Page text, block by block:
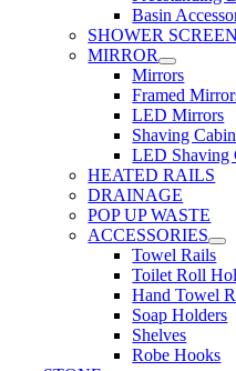
Basin
SHOWER SCREEN
MIRROR
Mirrors
Framed
LED Mirrors
Shaving
LED Shaving
HEATED RAILS
DRAINAGE
POP UP WASTE
ACCESSORIES
Towel Rails
Toilet Roll
Hand Towel
Soap Holders
Shelves
Robe Hooks